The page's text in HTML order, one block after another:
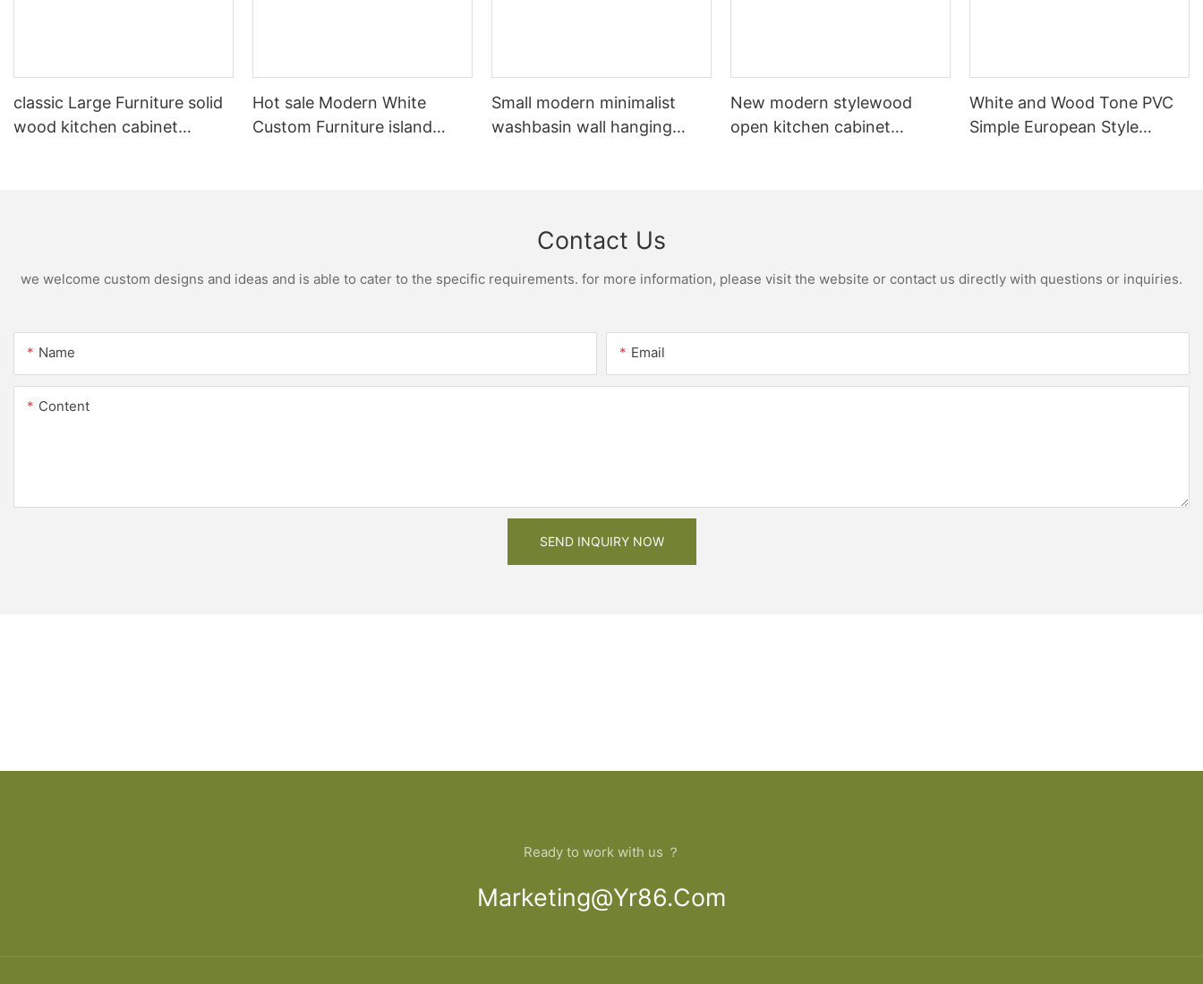
classic Large Furniture solid
wood kitchen cabinet
Hot sale Modern White
Custom Furniture island
Small modern minimalist
washbasin wall hanging
New modern stylewood
open kitchen cabinet
White and Wood Tone PVC
Simple European Style
Contact Us
we welcome custom designs and ideas and is able to cater to the specific requirements. for more information, please visit the website or contact us directly with questions or inquiries.
Name Email
Content
SEND INQUIRY NOW
Ready to work with us ？
Marketing@yr86.com